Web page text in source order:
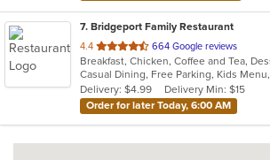
7. Bridgeport Family Restaurant
4.4 out
of
5
stars.
664 Google reviews
Casual Dining, Free Parking, Kids
Delivery: $4.99
Delivery Min: $15
Order for later Today, 6:00 AM